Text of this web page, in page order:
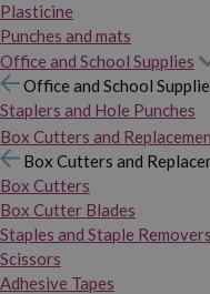
Plasticine
Punches and mats
Office and School Supplies
Office and School
Staplers and Hole Punches
Box Cutters and
Box Cutters and
Box Cutters
Box Cutter Blades
Staples and Staple Removers
Scissors
Adhesive Tapes